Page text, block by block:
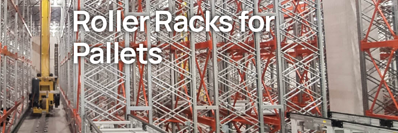
Roller Racks for
Pallets